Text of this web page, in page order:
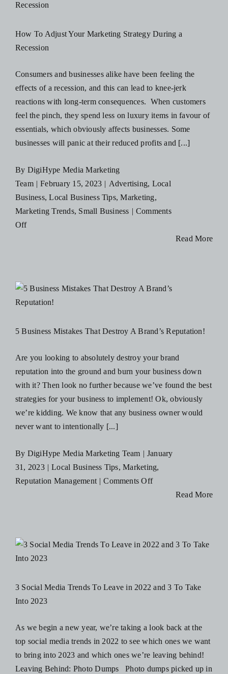
Social
How To Adjust Your Marketing Strategy During a
Recession
Consumers and businesses alike have been feeling the
effects of a recession, and this can lead to knee-jerk
reactions with long-term consequences. When customers
feel the pinch, they spend less on luxury items in favour of
essentials, which obviously affects businesses. Some
businesses will panic at their reduced profits and [...]
By DigiHype Media Marketing
Team | February 15, 2023 | Advertising, Local
Business,Local Business Tips,Marketing,
Marketing Trends, Small Business | Comments
Offon
Marketing
Strategy
a
Read More
5 Business Mistakes That Destroy A Brand’s Reputation!
Are you looking to absolutely destroy your brand
reputation into the ground and burn your business down
with it? Then look no further because we’ve found the best
strategies for your business to implement! Ok, obviously
we’re kidding. We know that any business owner would
never want to intentionally [...]
By DigiHype Media Marketing Team | January
31, 2023 | Local Business Tips,Marketing,
Reputation Management | Comments Offon
Destroy
Reputation!
Read More
3 Social Media Trends To Leave in 2022 and 3 To Take
Into 2023
As we begin a new year, we’re taking a look back at the
top social media trends in 2022 to see which ones we want
to bring into 2023 and which ones we’re leaving behind!
Leaving Behind: Photo Dumps Photo dumps picked up in